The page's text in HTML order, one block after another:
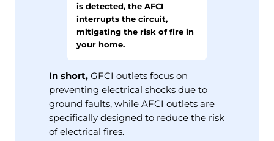
is detected, the AFCI
interrupts the circuit,
mitigating the risk of fire in
your home.
In short,GFCI outlets focus on
preventing electrical shocks due to
ground faults, while AFCI outlets are
specifically designed to reduce the risk
of electrical fires.